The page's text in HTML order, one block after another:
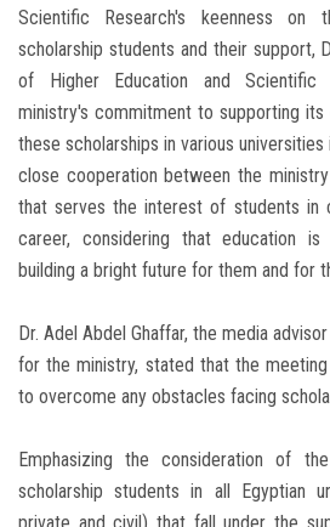
Scientific Research's keenness
scholarship students and their support,
of Higher Education and Scientific
ministry's commitment to supporting
these scholarships in various
close cooperation between the
that serves the interest of students in
career, considering that education
building a bright future for them and for
Dr. Adel Abdel Ghaffar, the media
for the ministry, stated that the
to overcome any obstacles facing
Emphasizing the consideration of
scholarship students in all Egyptian